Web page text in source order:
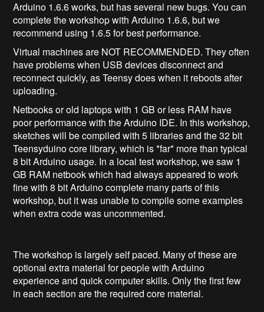
Arduino 1.6.6 works, but has several new bugs. You can
complete the workshop with Arduino 1.6.6, but we
recommend using 1.6.5 for best performance.
Virtual machines are NOT RECOMMENDED. They often
have problems when USB devices disconnect and
reconnect quickly, as Teensy does when it reboots after
uploading.
Netbooks or old laptops with 1 GB or less RAM have
poor performance with the Arduino IDE. In this workshop,
sketches will be compiled with 5 libraries and the 32 bit
Teensyduino core library, which is *far* more than typical
8 bit Arduino usage. In a local test workshop, we saw 1
GB RAM netbook which had always appeared to work
fine with 8 bit Arduino complete many parts of this
workshop, but it was unable to compile some examples
when extra code was uncommented.
The workshop is largely self paced. Many of these are
optional extra material for people with Arduino
experience and quick computer skills. Only the first few
in each section are the required core material.